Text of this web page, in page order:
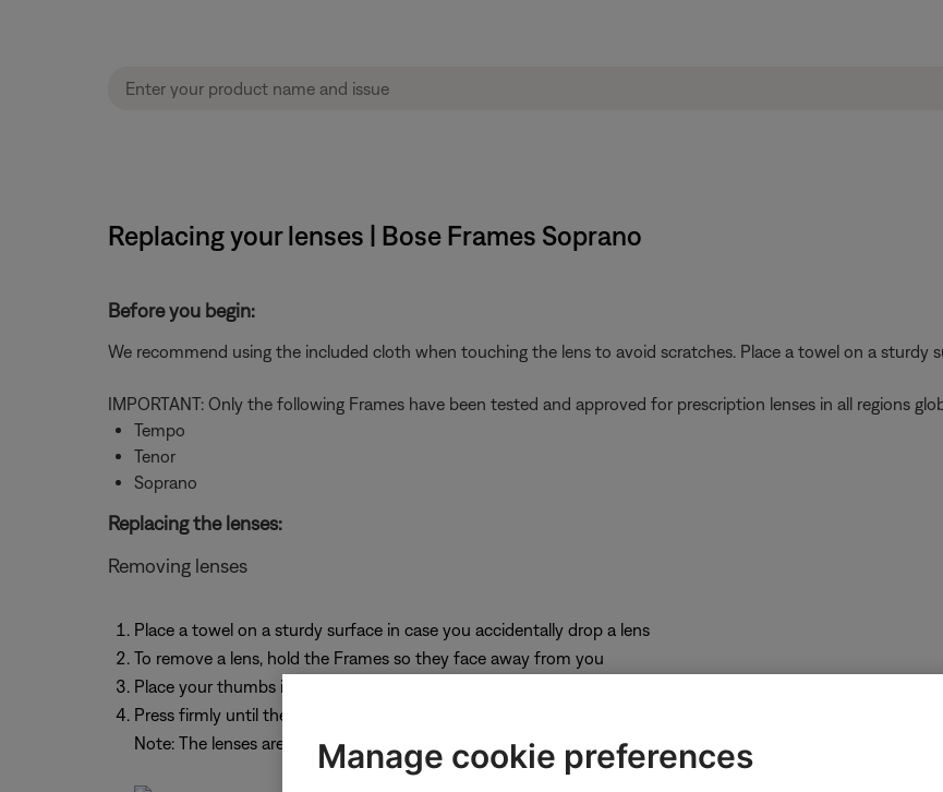
Replacing your lenses | Bose Frames Soprano
Before you begin:
We recommend using the included cloth when touching the lens to avoid scratches. Place a towel on a sturdy
IMPORTANT: Only the following Frames have been tested and approved for prescription lenses in all regions
Tempo
Tenor
Soprano
Replacing the lenses:
Removing lenses
Place a towel on a sturdy surface in case you accidentally drop a lens
To remove a lens, hold the Frames so they face away from you
Place your thumbs in the bottom corner closest to the bridge
Press firmly until the entire lens pops out from the frames
Note: The lenses are made to be replaced, and some pressure is required to remove them.
Manage cookie preferences